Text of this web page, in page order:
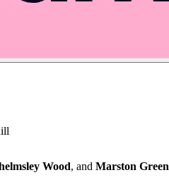
Wood, and Marston Green